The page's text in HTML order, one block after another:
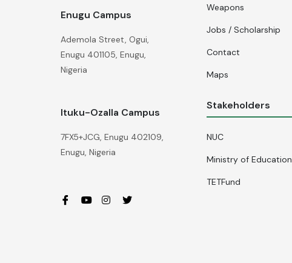
Enugu Campus
Ademola Street, Ogui,
Enugu 401105, Enugu,
Nigeria
Ituku-Ozalla Campus
7FX5+JCG, Enugu 402109,
Enugu, Nigeria
Weapons
Jobs / Scholarship
Contact
Maps
Stakeholders
NUC
Ministry of Education
TETFund